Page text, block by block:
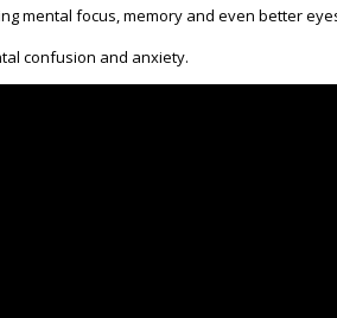
mental focus, memory and even better
confusion and anxiety.